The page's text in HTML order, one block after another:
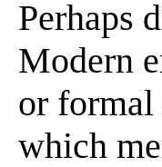
Perhaps
Modern
or formal
which